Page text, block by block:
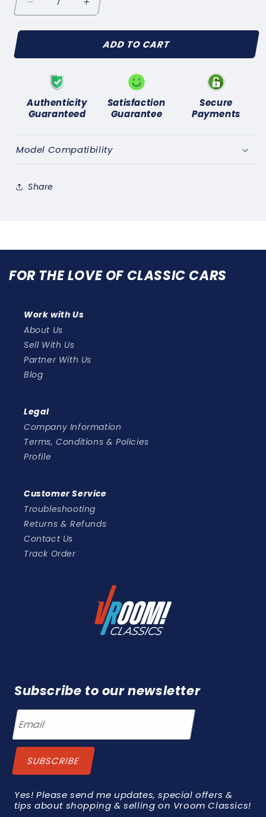
Decrease
quantity
for
2000
1963-
1977
DELCO
TYPE)FUEL
Increase
quantity
for
TRIUMPH
2000
1963-
1977
DELCO
TYPE)FUEL
ADD TO CART
Authenticity
Guaranteed
Satisfaction
Guarantee
Secure
Payments
Model Compatibility
Share
FOR THE LOVE OF CLASSIC CARS
Work with Us
About Us
Sell With Us
Partner With Us
Blog
Legal
Company Information
Terms, Conditions & Policies
Profile
Customer Service
Troubleshooting
Returns & Refunds
Contact Us
Track Order
Subscribe to our newsletter
Yes! Please send me updates, special offers &
tips about shopping & selling on Vroom Classics!